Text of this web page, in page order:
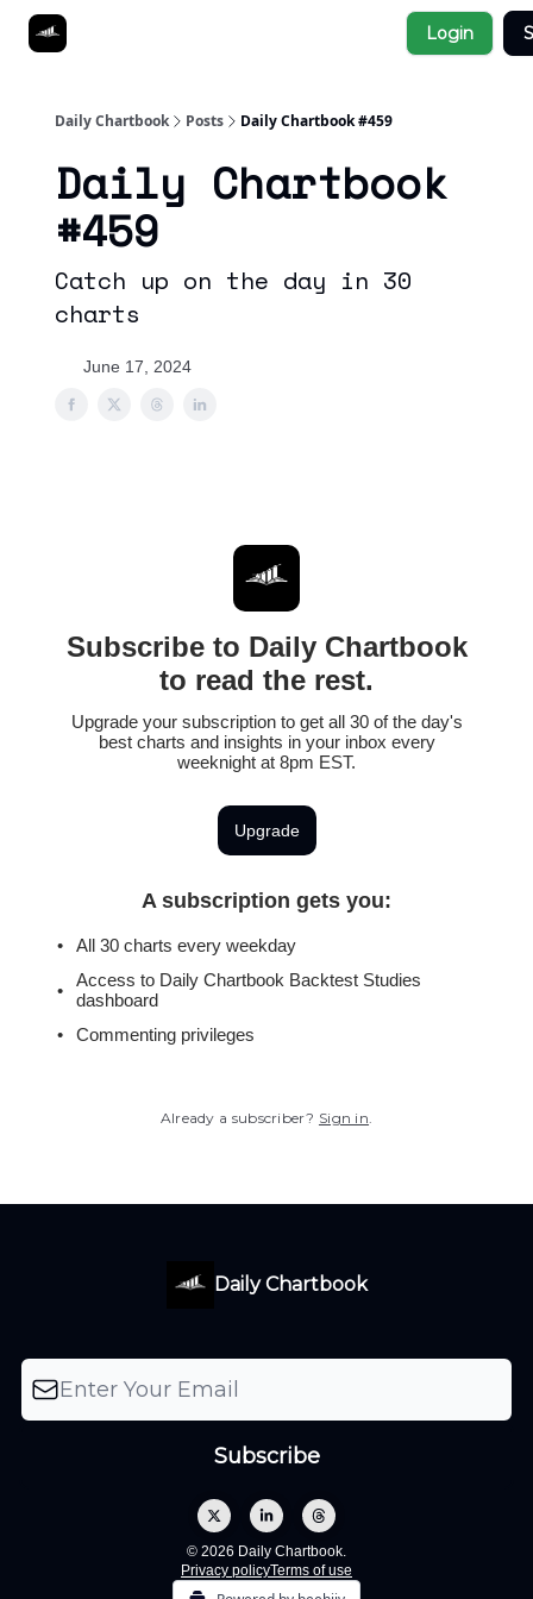
Login
Daily Chartbook Posts Daily Chartbook #459
Daily Chartbook
#459
Catch up on the day in 30
charts
June 17, 2024
Subscribe to Daily Chartbook
to read the rest.
Upgrade your subscription to get all 30 of the day's
best charts and insights in your inbox every
weeknight at 8pm EST.
Upgrade
A subscription gets you:
All 30 charts every weekday
Access to Daily Chartbook Backtest Studies
dashboard
Commenting privileges
Already a subscriber? Sign in.
Daily Chartbook
© 2026 Daily Chartbook.
Privacy policyTerms of use